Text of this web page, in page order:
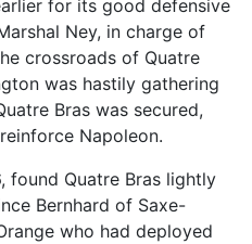
for its good defensive
Ney, in charge of
crossroads of Quatre
was hastily gathering
Bras was secured,
Napoleon.
found Quatre Bras lightly
Bernhard of Saxe-
who had deployed